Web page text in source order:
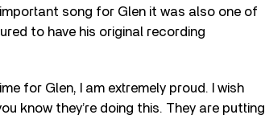
important song for Glen it was also one of
to have his original recording
for Glen, I am extremely proud. I wish
know they’re doing this. They are putting